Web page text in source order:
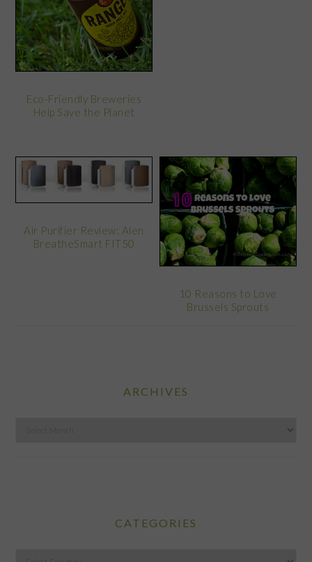
Eco-Friendly Breweries
Help Save the Planet
Air Purifier Review: Alen
BreatheSmart FIT50
10 Reasons to Love
Brussels Sprouts
ARCHIVES
CATEGORIES